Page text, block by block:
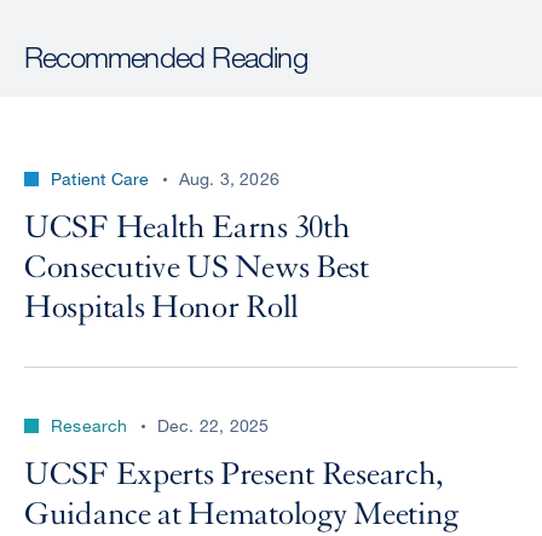
Recommended Reading
Patient Care Aug. 3, 2026
UCSF Health Earns 30th
Consecutive US News Best
Hospitals Honor Roll
Research Dec. 22, 2025
UCSF Experts Present Research,
Guidance at Hematology Meeting